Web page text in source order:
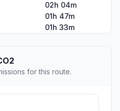
02h 04m
01h 47m
01h 33m
for this route.